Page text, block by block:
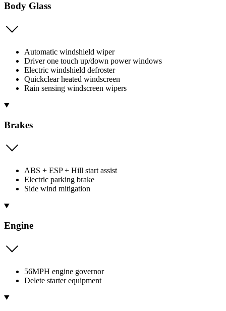
Body Glass
Automatic windshield wiper
Driver one touch up/down power windows
Electric windshield defroster
Quickclear heated windscreen
Rain sensing windscreen wipers
Brakes
ABS + ESP + Hill start assist
Electric parking brake
Side wind mitigation
Engine
56MPH engine governor
Delete starter equipment